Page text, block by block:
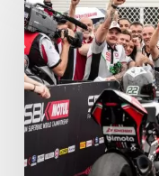
to
Shine
while
Bimota
Answer
Back
with
2-
Finish